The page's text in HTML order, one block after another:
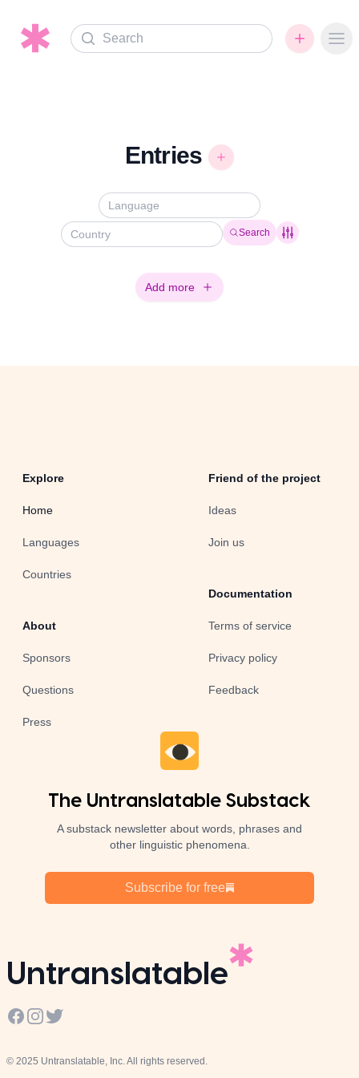
Search
Entries
Search
Add more
Explore
Home
Languages
Countries
About
Sponsors
Questions
Press
Friend of the project
Ideas
Join us
Documentation
Terms of service
Privacy policy
Feedback
The Untranslatable Substack
A substack newsletter about words, phrases and
other linguistic phenomena.
Subscribe for free
Untranslatable
Facebook
Instagram
Twitter
© 2025 Untranslatable, Inc. All rights reserved.